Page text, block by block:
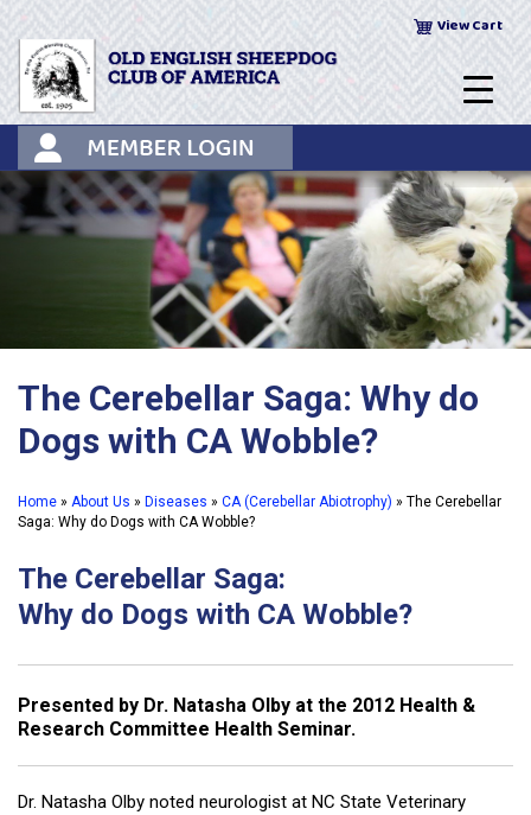
Skip
content
View Cart
The Cerebellar Saga: Why do
Dogs with CA Wobble?
Home » About Us » Diseases » CA (Cerebellar Abiotrophy) » The Cerebellar
Saga: Why do Dogs with CA Wobble?
The Cerebellar Saga:
Why do Dogs with CA Wobble?
Presented by Dr. Natasha Olby at the 2012 Health &
Research Committee Health Seminar.
Dr. Natasha Olby noted neurologist at NC State Veterinary